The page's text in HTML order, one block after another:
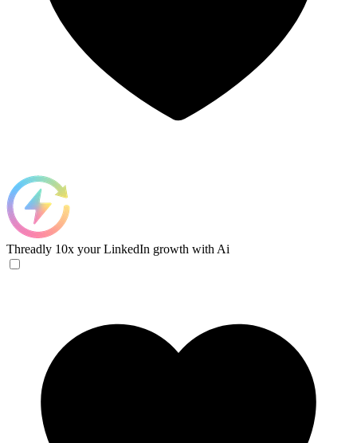
Threadly 10x your LinkedIn growth with Ai